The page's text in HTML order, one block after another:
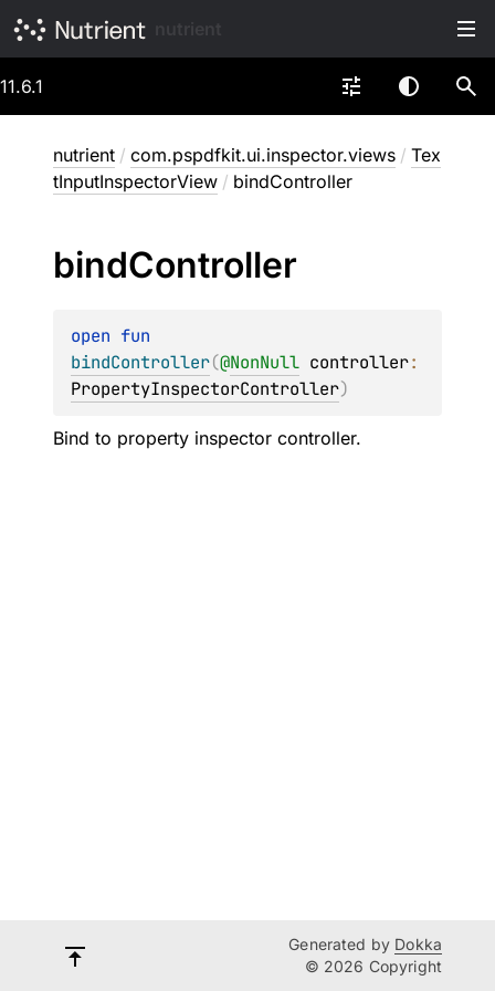
11.6.1
nutrient / com.pspdfkit.ui.inspector.views / Tex
tInputInspectorView / bindController
bindController
open
bindController(@NonNull controller
PropertyInspectorController)
Bind to property inspector controller.
Generated by Dokka
© 2026 Copyright